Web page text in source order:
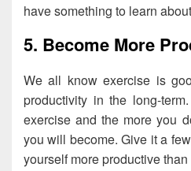
have something to learn
5. Become More
We all know exercise is
productivity in the long-
exercise and the more you
you will become. Give it a
yourself more productive than